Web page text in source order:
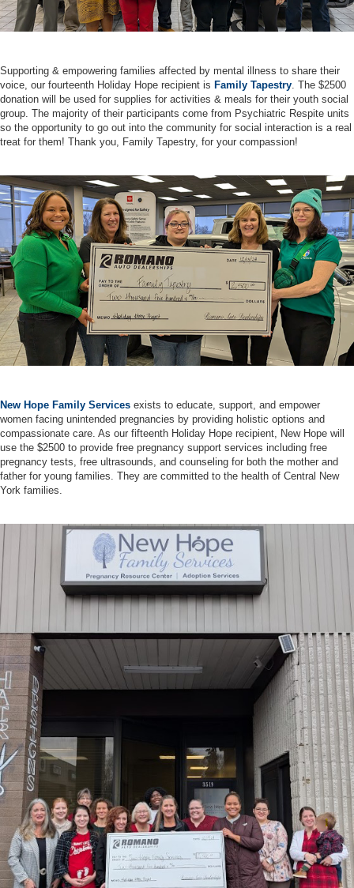
Supporting & empowering families affected by mental illness to share their
voice, our fourteenth Holiday Hope recipient is Family Tapestry . The $2500
donation will be used for supplies for activities & meals for their youth social
group. The majority of their participants come from Psychiatric Respite units
so the opportunity to go out into the community for social interaction is a real
treat for them! Thank you, Family Tapestry, for your compassion!
New Hope Family Services exists to educate, support, and empower
women facing unintended pregnancies by providing holistic options and
compassionate care. As our fifteenth Holiday Hope recipient, New Hope will
use the $2500 to provide free pregnancy support services including free
pregnancy tests, free ultrasounds, and counseling for both the mother and
father for young families. They are committed to the health of Central New
York families.